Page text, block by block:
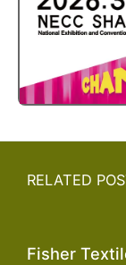
RELATED
Fisher